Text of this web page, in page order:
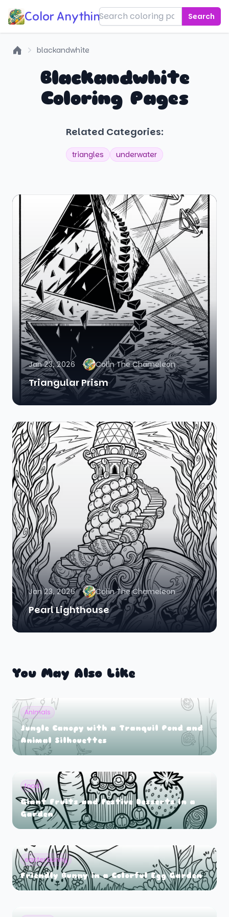
Color Anything! Search
blackandwhite
Blackandwhite
Coloring Pages
Related Categories:
triangles underwater
Jan 23, 2026 Colin The Chameleon
Triangular Prism
Jan 23, 2026 Colin The Chameleon
Pearl Lighthouse
You May Also Like
Animals
Jungle Canopy with a Tranquil Pond and
Animal Silhouettes
food
Giant Fruits and Festive Desserts in a
Garden
easter bunny
Friendly Bunny in a Colorful Egg Garden